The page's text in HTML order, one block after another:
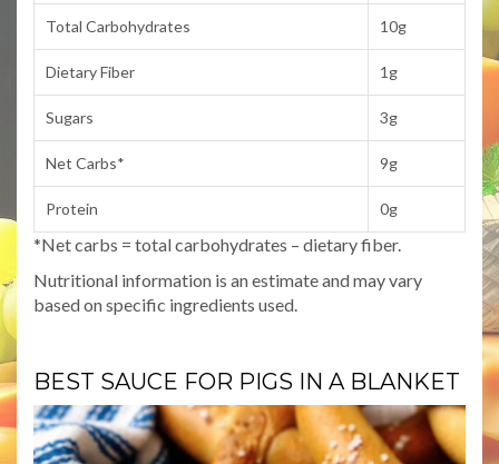
Total Carbohydrates 10g
Dietary Fiber 1g
Sugars 3g
Net Carbs* 9g
Protein 0g
*Net carbs = total carbohydrates – dietary fiber.
Nutritional information is an estimate and may vary
based on specific ingredients used.
BEST SAUCE FOR PIGS IN A BLANKET